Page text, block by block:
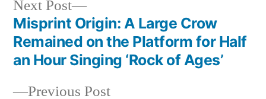
Post
navigation
Previous PostPrevious
Next Post
Next
post:
Misprint Origin: A Large Crow
Remained on the Platform for Half
an Hour Singing ‘Rock of Ages’